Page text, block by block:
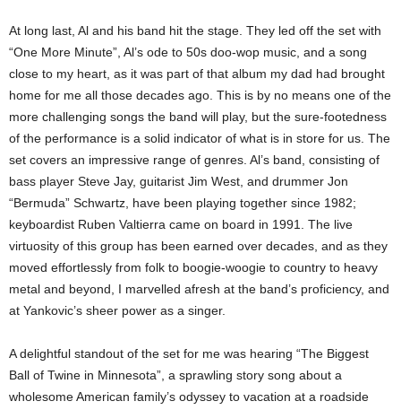
At long last, Al and his band hit the stage. They led off the set with
“One More Minute”, Al’s ode to 50s doo-wop music, and a song
close to my heart, as it was part of that album my dad had brought
home for me all those decades ago. This is by no means one of the
more challenging songs the band will play, but the sure-footedness
of the performance is a solid indicator of what is in store for us. The
set covers an impressive range of genres. Al’s band, consisting of
bass player Steve Jay, guitarist Jim West, and drummer Jon
“Bermuda” Schwartz, have been playing together since 1982;
keyboardist Ruben Valtierra came on board in 1991. The live
virtuosity of this group has been earned over decades, and as they
moved effortlessly from folk to boogie-woogie to country to heavy
metal and beyond, I marvelled afresh at the band’s proficiency, and
at Yankovic’s sheer power as a singer.
A delightful standout of the set for me was hearing “The Biggest
Ball of Twine in Minnesota”, a sprawling story song about a
wholesome American family’s odyssey to vacation at a roadside